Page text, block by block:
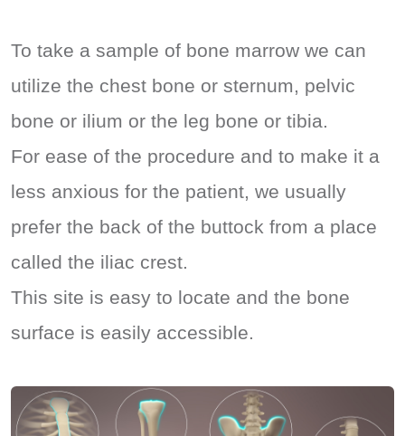
To take a sample of bone marrow we can
utilize the chest bone or sternum, pelvic
bone or ilium or the leg bone or tibia.
For ease of the procedure and to make it a
less anxious for the patient, we usually
prefer the back of the buttock from a place
called the iliac crest.
This site is easy to locate and the bone
surface is easily accessible.